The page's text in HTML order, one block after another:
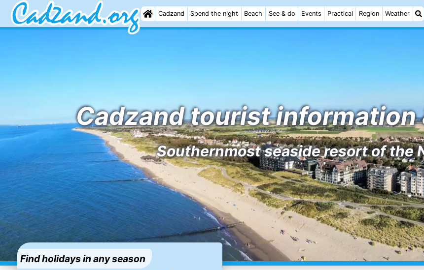
Cadzand Spend the night Beach See & do Events Practical Region Weather
Cadzand tourist information
Southernmost seaside resort of the
Find holidays in any season